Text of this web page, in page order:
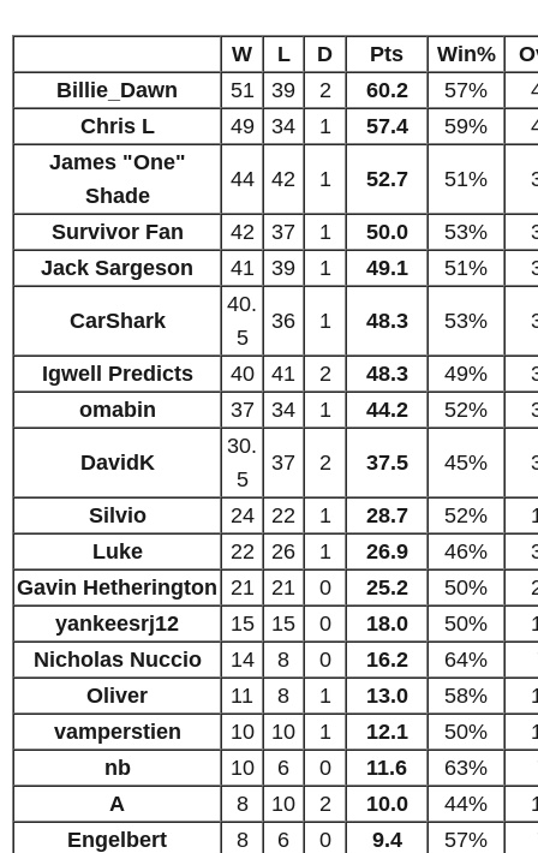
W L D Pts Win%
Billie_Dawn
51 39 2 60.2 57%
Chris L
49 34 1 57.4 59%
James "One"
Shade
44 42 1 52.7 51%
Survivor Fan 42 37 1 50.0 53%
Jack Sargeson
41 39 1 49.1 51%
CarShark
40.
5
36 1 48.3 53%
Igwell Predicts 40 41 2 48.3 49%
omabin
37 34 1 44.2 52%
DavidK
30.
5
37 2 37.5 45%
Silvio 24 22 1 28.7 52%
Luke
22 26 1 26.9 46%
Gavin Hetherington
21 21 0 25.2 50%
yankeesrj12
15 15 0 18.0 50%
Nicholas Nuccio
14 8 0 16.2 64%
Oliver
11 8 1 13.0 58%
vamperstien
10 10 1 12.1 50%
nb
10 6 0 11.6 63%
A
8 10 2 10.0 44%
Engelbert
8 6 0 9.4 57%